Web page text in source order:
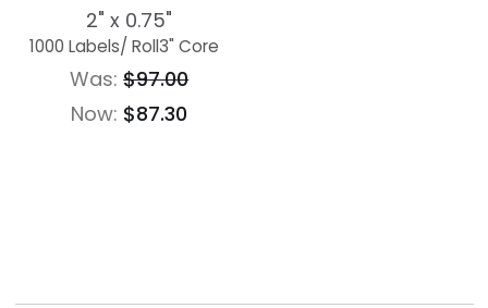
2" x 0.75"
1000 Labels/ Roll3" Core
Was:$97.00
Now: $87.30